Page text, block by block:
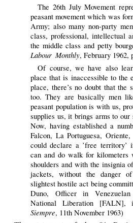
The 26th July Movement
peasant movement which was
Army; also many non-party
class, professional, intellectual
the middle class and petty
Labour Monthly, February 1962,
Of course, we have also
place that is inaccessible to the
place, there’s no doubt that the
too. They are basically men
peasant population is with us,
supplies us, it brings arms to our
Now, having established a
Falcon, La Portuguesa,
could declare a ’free
can and do walk for kilometers
shoulders and with the insignia
jackets, without the danger
slightest hostile act being
Duno, Officer in
National Liberation [FALN],
Siempre, 11th November 1963)